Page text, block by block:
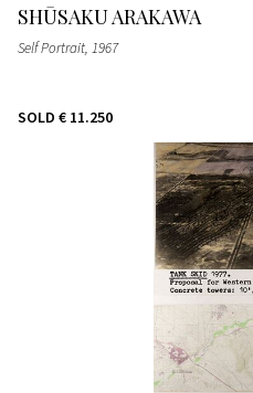
SHŪSAKU ARAKAWA
Self Portrait, 1967
SOLD € 11.250